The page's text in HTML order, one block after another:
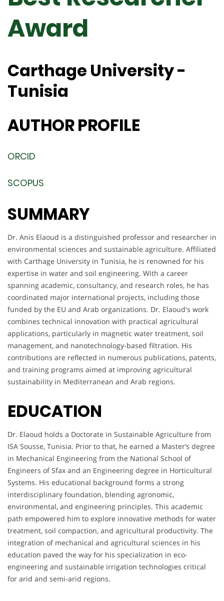
Award
Carthage University -
Tunisia
AUTHOR PROFILE
ORCID
SCOPUS
SUMMARY
Dr. Anis Elaoud is a distinguished professor and researcher in
environmental sciences and sustainable agriculture. Affiliated
with Carthage University in Tunisia, he is renowned for his
expertise in water and soil engineering. With a career
spanning academic, consultancy, and research roles, he has
coordinated major international projects, including those
funded by the EU and Arab organizations. Dr. Elaoud's work
combines technical innovation with practical agricultural
applications, particularly in magnetic water treatment, soil
management, and nanotechnology-based filtration. His
contributions are reflected in numerous publications, patents,
and training programs aimed at improving agricultural
sustainability in Mediterranean and Arab regions.
EDUCATION
Dr. Elaoud holds a Doctorate in Sustainable Agriculture from
ISA Sousse, Tunisia. Prior to that, he earned a Master’s degree
in Mechanical Engineering from the National School of
Engineers of Sfax and an Engineering degree in Horticultural
Systems. His educational background forms a strong
interdisciplinary foundation, blending agronomic,
environmental, and engineering principles. This academic
path empowered him to explore innovative methods for water
treatment, soil compaction, and agricultural productivity. The
integration of mechanical and agricultural sciences in his
education paved the way for his specialization in eco-
engineering and sustainable irrigation technologies critical
for arid and semi-arid regions.